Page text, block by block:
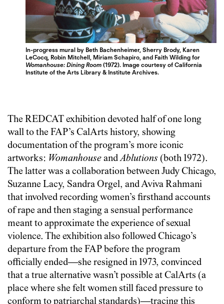
In-progress mural by Beth Bachenheimer, Sherry Brody, Karen
LeCocq, Robin Mitchell, Miriam Schapiro, and Faith Wilding for
Womanhouse: Dining Room (1972). Image courtesy of California
Institute of the Arts Library & Institute Archives.
The REDCAT exhibition devoted half of one long
wall to the FAP’s CalArts history, showing
documentation of the program’s more iconic
artworks: WomanhouseandAblutions (both 1972).
The latter was a collaboration between Judy Chicago,
Suzanne Lacy, Sandra Orgel, and Aviva Rahmani
that involved recording women’s firsthand accounts
of rape and then staging a sensual performance
meant to approximate the experience of sexual
violence. The exhibition also followed Chicago’s
departure from the FAP before the program
officially ended—she resigned in 1973, convinced
that a true alternative wasn’t possible at CalArts (a
place where she felt women still faced pressure to
conform to patriarchal standards)—tracing this